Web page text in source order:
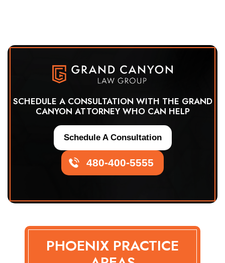
SCHEDULE A CONSULTATION WITH THE GRAND
CANYON ATTORNEY WHO CAN HELP
480-400-5555
Schedule A Consultation
PHOENIX PRACTICE